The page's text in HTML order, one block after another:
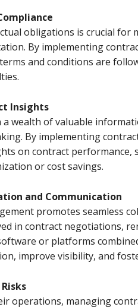
obligations is crucial for
By implementing
and conditions are
Insights
wealth of valuable
By implementing
on contract performance,
or cost savings.
and Communication
promotes seamless
in contract negotiations,
or platforms
improve visibility, and
operations, managing